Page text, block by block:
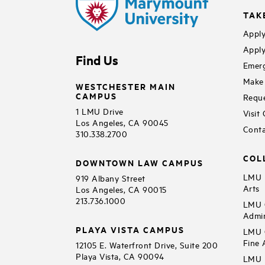
Find Us
WESTCHESTER MAIN
CAMPUS
1 LMU Drive
Los Angeles, CA 90045
310.338.2700
DOWNTOWN LAW CAMPUS
919 Albany Street
Los Angeles, CA 90015
213.736.1000
PLAYA VISTA CAMPUS
12105 E. Waterfront Drive, Suite 200
Playa Vista, CA 90094
Visit
LMU
Arts
LMU
LMU
Fine
LMU